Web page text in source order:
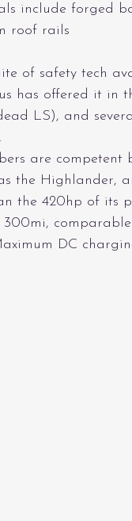
include forged
roof rails
of safety tech
has offered it in
LS), and
are competent
the Highlander,
the 420hp of its
DC